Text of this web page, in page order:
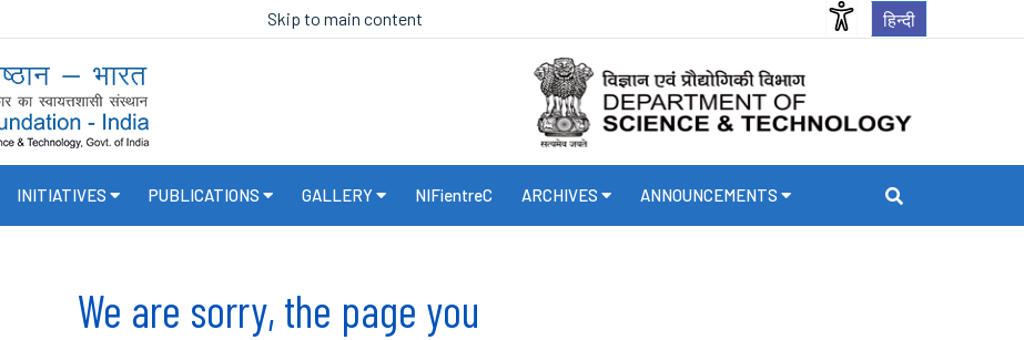
Skip to main content हिन्दी
INITIATIVES PUBLICATIONS GALLERY NIFientreC ARCHIVES ANNOUNCEMENTS
We are sorry, the page you